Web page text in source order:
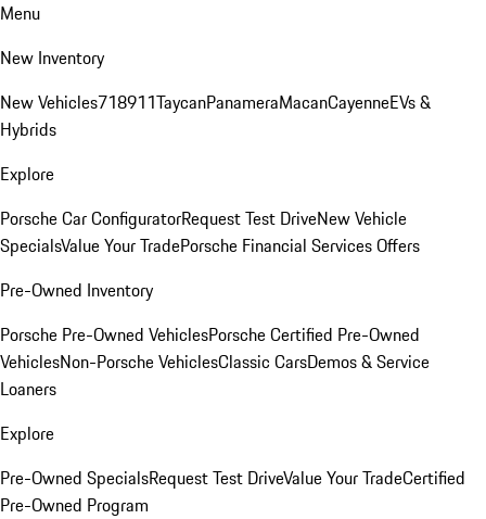
Menu
New Inventory
New Vehicles718911TaycanPanameraMacanCayenneEVs &
Hybrids
Explore
Porsche Car ConfiguratorRequest Test DriveNew Vehicle
SpecialsValue Your TradePorsche Financial Services Offers
Pre-Owned Inventory
Porsche Pre-Owned VehiclesPorsche Certified Pre-Owned
VehiclesNon-Porsche VehiclesClassic CarsDemos & Service
Loaners
Explore
Pre-Owned SpecialsRequest Test DriveValue Your TradeCertified
Pre-Owned Program